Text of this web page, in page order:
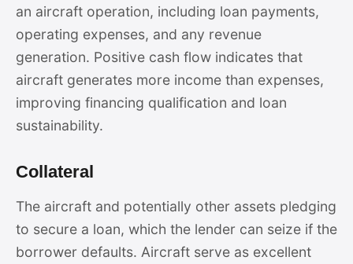
an aircraft operation, including loan payments,
operating expenses, and any revenue
generation. Positive cash flow indicates that
aircraft generates more income than expenses,
improving financing qualification and loan
sustainability.
Collateral
The aircraft and potentially other assets pledging
to secure a loan, which the lender can seize if the
borrower defaults. Aircraft serve as excellent